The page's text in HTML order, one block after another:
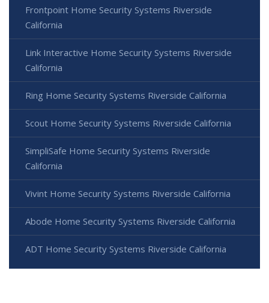
Frontpoint Home Security Systems Riverside
California
Link Interactive Home Security Systems Riverside
California
Ring Home Security Systems Riverside California
Scout Home Security Systems Riverside California
SimpliSafe Home Security Systems Riverside
California
Vivint Home Security Systems Riverside California
Abode Home Security Systems Riverside California
ADT Home Security Systems Riverside California